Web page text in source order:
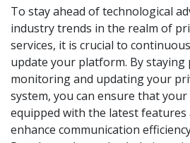
To stay ahead of technological
industry trends in the realm of
services, it is crucial to
update your platform. By staying
monitoring and updating your
system, you can ensure that
equipped with the latest features
enhance communication